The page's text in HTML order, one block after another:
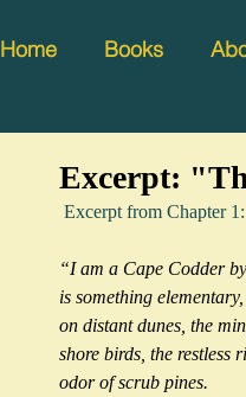
Home Books
Excerpt:
Excerpt from Chapter
“I am a Cape Codder
is something
on distant dunes, the
shore birds, the restless
odor of scrub pines.